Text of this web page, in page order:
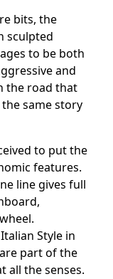
bits, the
sculpted
to be both
and
the road that
same story
to put the
features.
line gives full
Style in
part of the
all the senses.